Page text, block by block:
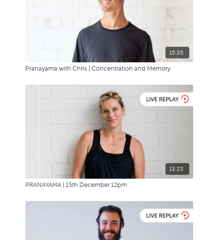
15:35
Pranayama with Chris | Concentration and Memory
13:23
PRANAYAMA | 15th December 12pm